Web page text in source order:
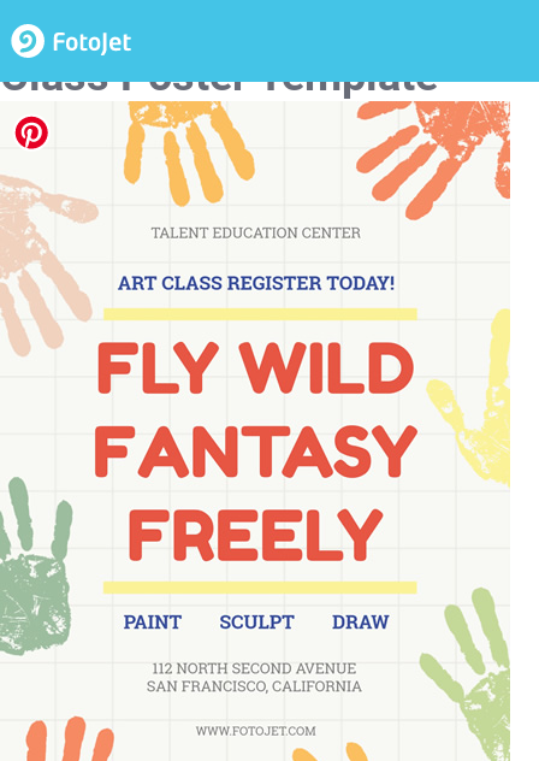
Educational Handprint Art
Class Poster Template